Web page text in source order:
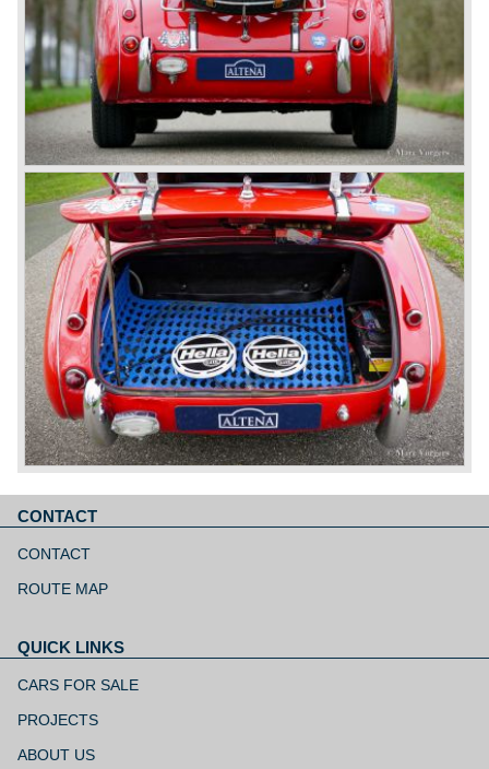
CONTACT
navigation
CONTACT
ROUTE MAP
QUICK LINKS
navigation
CARS FOR SALE
PROJECTS
ABOUT US